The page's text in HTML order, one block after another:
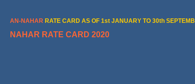
AN-NAHAR RATE CARD AS OF 1st JANUARY TO 30th
NAHAR RATE CARD 2020